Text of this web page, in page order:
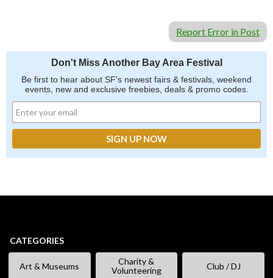
Report Error in Post
Don't Miss Another Bay Area Festival
Be first to hear about SF's newest fairs & festivals, weekend
events, new and exclusive freebies, deals & promo codes.
CATEGORIES
Art & Museums
Charity &
Volunteering
Club / DJ